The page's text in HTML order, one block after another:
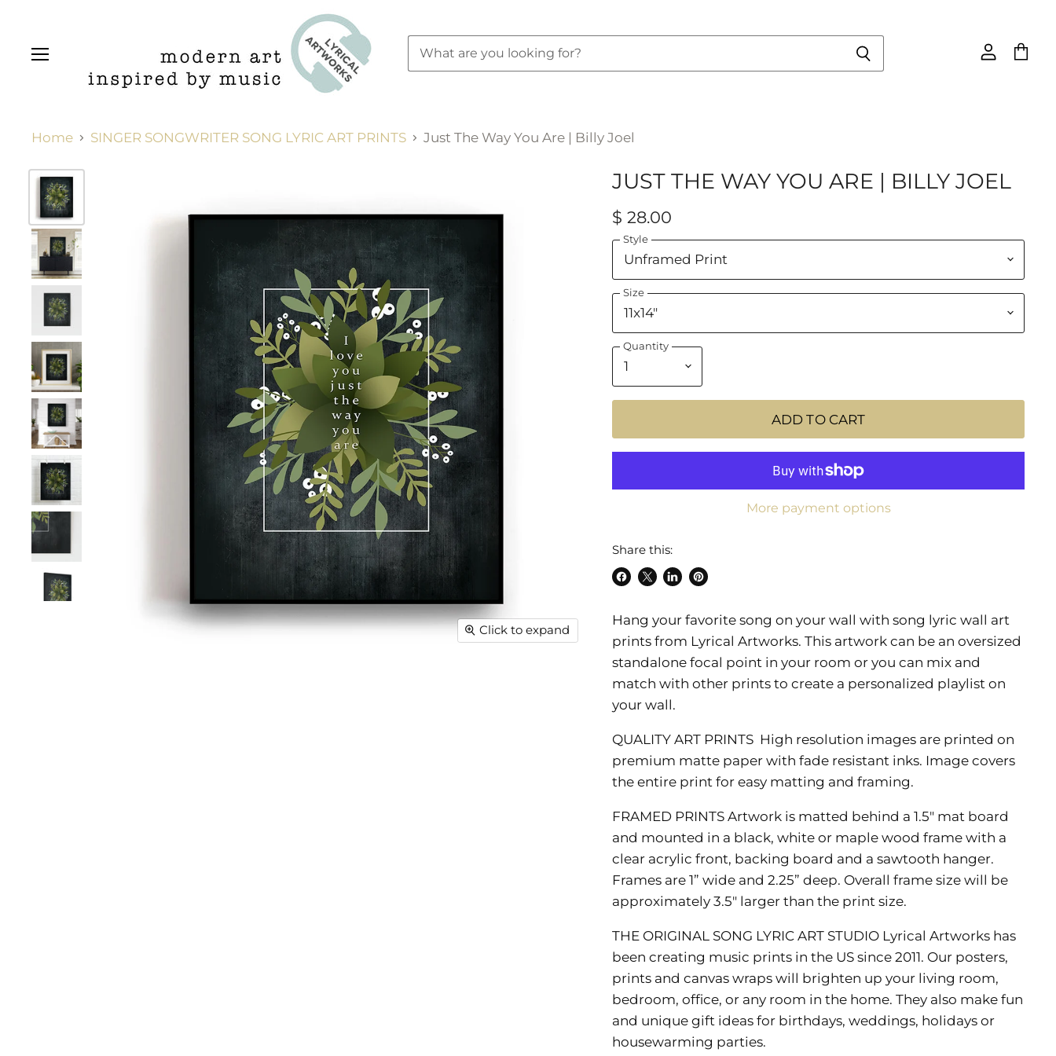
Home SINGER SONGWRITER SONG LYRIC ART PRINTS Just The Way You Are | Billy Joel
Click to expand
JUST THE WAY YOU ARE | BILLY JOEL
$ 28.00
Style
Size
Quantity
ADD TO CART
More payment options
Share this:
Facebook
X
LinkedIn
Pinterest
Hang your favorite song on your wall with song lyric wall art
prints from Lyrical Artworks. This artwork can be an oversized
standalone focal point in your room or you can mix and
match with other prints to create a personalized playlist on
your wall.
QUALITY ART PRINTS High resolution images are printed on
premium matte paper with fade resistant inks. Image covers
the entire print for easy matting and framing.
FRAMED PRINTS Artwork is matted behind a 1.5" mat board
and mounted in a black, white or maple wood frame with a
clear acrylic front, backing board and a sawtooth hanger.
Frames are 1” wide and 2.25” deep. Overall frame size will be
approximately 3.5" larger than the print size.
THE ORIGINAL SONG LYRIC ART STUDIO Lyrical Artworks has
been creating music prints in the US since 2011. Our posters,
prints and canvas wraps will brighten up your living room,
bedroom, office, or any room in the home. They also make fun
and unique gift ideas for birthdays, weddings, holidays or
housewarming parties.